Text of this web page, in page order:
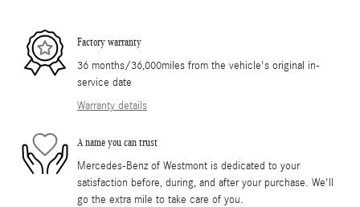
Factory warranty
36 months/36,000miles from the vehicle's original in-
service date
Warranty details
A name you can trust
Mercedes-Benz of Westmont is dedicated to your
satisfaction before, during, and after your purchase. We'll
go the extra mile to take care of you.